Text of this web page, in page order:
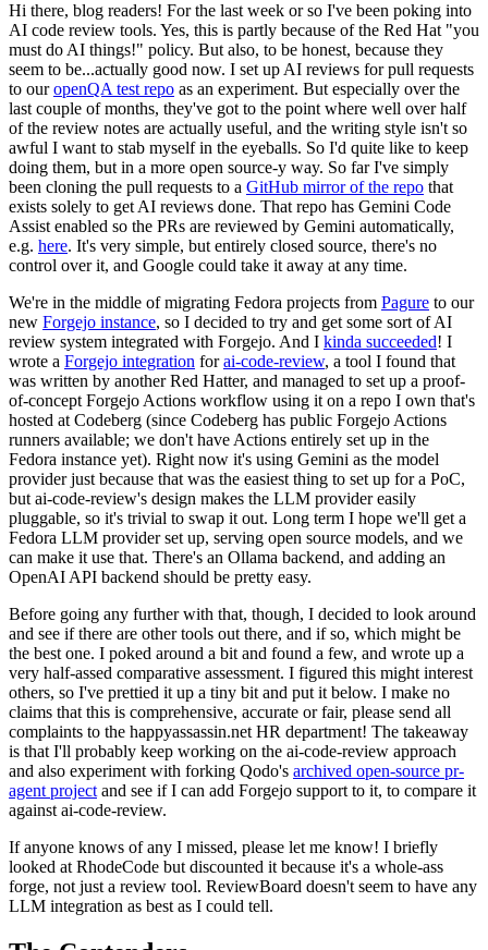
Hi there, blog readers! For the last week or so I've been poking into
AI code review tools. Yes, this is partly because of the Red Hat "you
must do AI things!" policy. But also, to be honest, because they
seem to be...actually good now. I set up AI reviews for pull requests
to ouropenQA test repo as an experiment. But especially over the
last couple of months, they've got to the point where well over half
of the review notes are actually useful, and the writing style isn't so
awful I want to stab myself in the eyeballs. So I'd quite like to keep
doing them, but in a more open source-y way. So far I've simply
been cloning the pull requests to a GitHub mirror of the repo that
exists solely to get AI reviews done. That repo has Gemini Code
Assist enabled so the PRs are reviewed by Gemini automatically,
e.g. here. It's very simple, but entirely closed source, there's no
control over it, and Google could take it away at any time.
We're in the middle of migrating Fedora projects from Pagure to our
new Forgejo instance, so I decided to try and get some sort of AI
review system integrated with Forgejo. And I kinda succeeded! I
wrote a Forgejo integration forai-code-review, a tool I found that
was written by another Red Hatter, and managed to set up a proof-
of-concept Forgejo Actions workflow using it on a repo I own that's
hosted at Codeberg (since Codeberg has public Forgejo Actions
runners available; we don't have Actions entirely set up in the
Fedora instance yet). Right now it's using Gemini as the model
provider just because that was the easiest thing to set up for a PoC,
but ai-code-review's design makes the LLM provider easily
pluggable, so it's trivial to swap it out. Long term I hope we'll get a
Fedora LLM provider set up, serving open source models, and we
can make it use that. There's an Ollama backend, and adding an
OpenAI API backend should be pretty easy.
Before going any further with that, though, I decided to look around
and see if there are other tools out there, and if so, which might be
the best one. I poked around a bit and found a few, and wrote up a
very half-assed comparative assessment. I figured this might interest
others, so I've prettied it up a tiny bit and put it below. I make no
claims that this is comprehensive, accurate or fair, please send all
complaints to the happyassassin.net HR department! The takeaway
is that I'll probably keep working on the ai-code-review approach
and also experiment with forking Qodo's archived open-source pr-
agent project and see if I can add Forgejo support to it, to compare it
against ai-code-review.
If anyone knows of any I missed, please let me know! I briefly
looked at RhodeCode but discounted it because it's a whole-ass
forge, not just a review tool. ReviewBoard doesn't seem to have any
LLM integration as best as I could tell.